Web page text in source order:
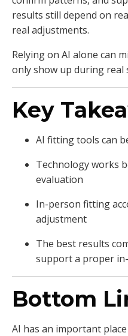
results still depend on
real adjustments.
Relying on AI alone can
only show up during real
Key
AI fitting tools can
Technology works
evaluation
In-person fitting
adjustment
The best results
support a proper
Bottom
AI has an important